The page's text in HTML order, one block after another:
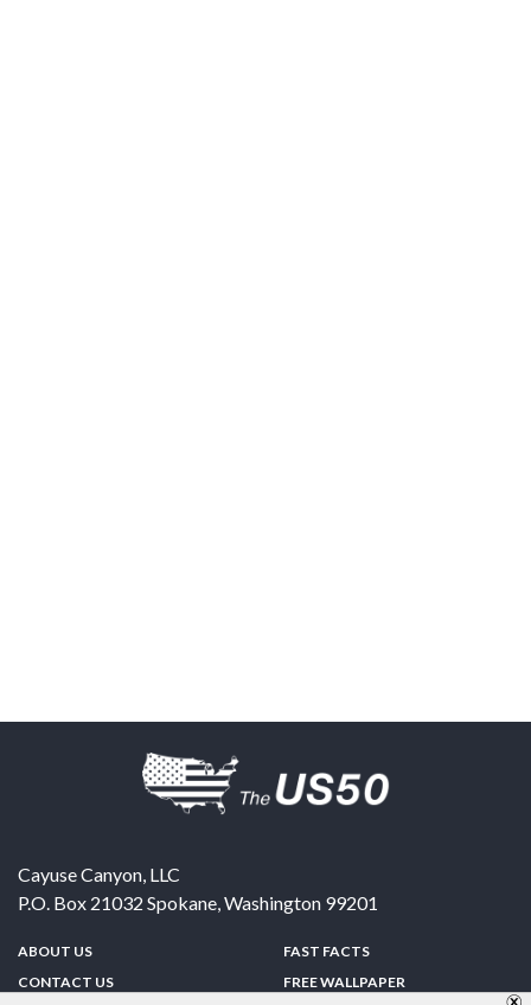
Cayuse Canyon, LLC
P.O. Box 21032 Spokane,Washington 99201
ABOUT US
CONTACT US
FAST FACTS
FREE WALLPAPER